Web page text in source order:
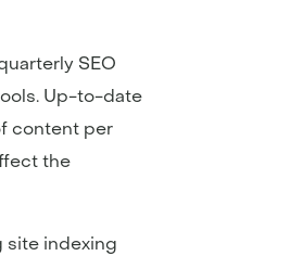
SEO
Up-to-date
content per
the
site indexing